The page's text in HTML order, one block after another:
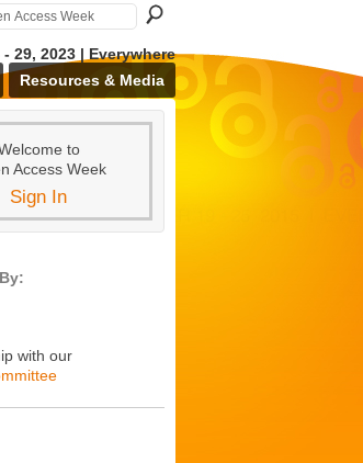
29, 2023 | Everywhere
Resources & Media
to
Access Week
Sign In
with our